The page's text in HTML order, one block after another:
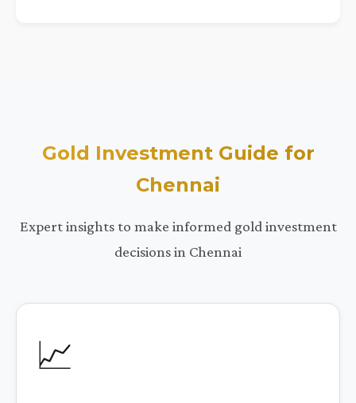
Gold Investment Guide for
Chennai
Expert insights to make informed gold investment
decisions in Chennai
📈